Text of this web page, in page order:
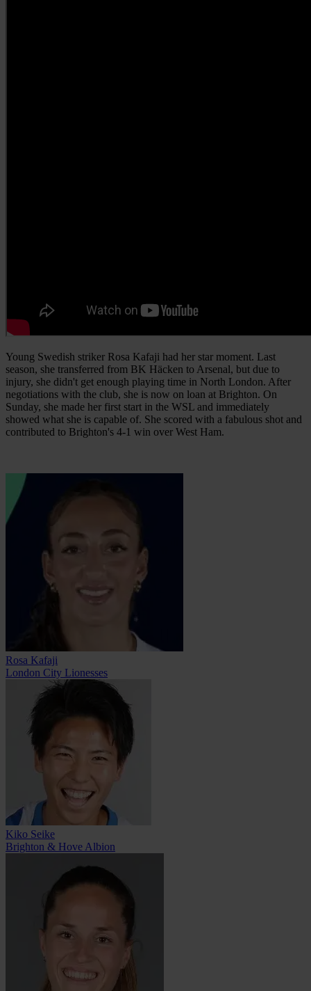
Young Swedish striker Rosa Kafaji had her star moment. Last
season, she transferred from BK Häcken to Arsenal, but due to
injury, she didn't get enough playing time in North London. After
negotiations with the club, she is now on loan at Brighton. On
Sunday, she made her first start in the WSL and immediately
showed what she is capable of. She scored with a fabulous shot and
contributed to Brighton's 4-1 win over West Ham.
Rosa Kafaji
London City Lionesses
Kiko Seike
Brighton & Hove Albion